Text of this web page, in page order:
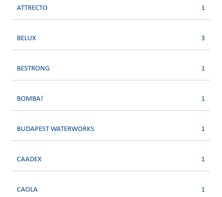
ATTRECTO 1
BELUX 3
BESTRONG 1
BOMBA! 1
BUDAPEST WATERWORKS 1
CAADEX 1
CAOLA 1